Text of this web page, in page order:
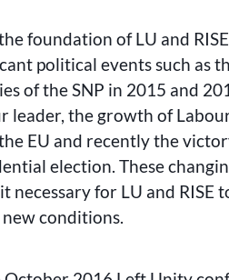
foundation of LU and
political events such as
of the SNP in 2015 and
leader, the growth of
EU and recently the
election. These
necessary for LU and RISE
conditions.